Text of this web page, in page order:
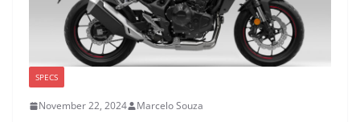
SPECS
November 22, 2024 Marcelo Souza